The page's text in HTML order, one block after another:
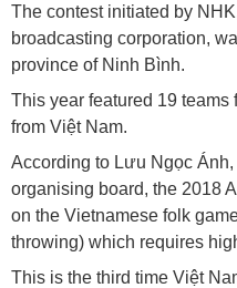
The contest initiated by
broadcasting corporation,
province of Ninh Bình.
This year featured 19
from Việt Nam.
According to Lưu Ngọc
organising board, the 2018
on the Vietnamese folk
throwing) which requires
This is the third time Việt